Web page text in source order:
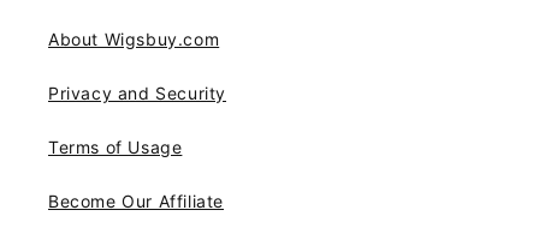
About Wigsbuy.com
Privacy and Security
Terms of Usage
Become Our Affiliate